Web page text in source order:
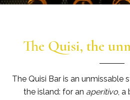
The Quisi, the
The Quisi Bar is an unmissable
the island: for an aperitivo, a